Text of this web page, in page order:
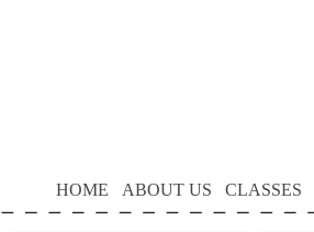
HOME ABOUT US CLASSES